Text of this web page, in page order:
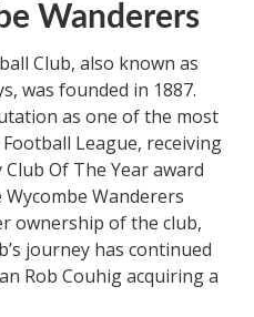
Wanderers
Club, also known as
was founded in 1887.
as one of the most
League, receiving
Of The Year award
Wanderers
ownership of the club,
journey has continued
Rob Couhig acquiring a